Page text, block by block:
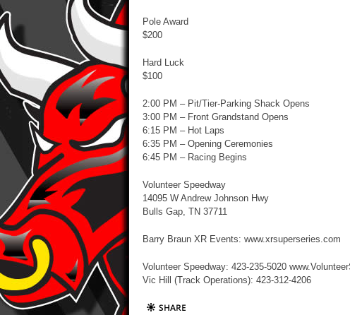
Pole Award
$200
Hard Luck
$100
2:00 PM – Pit/Tier-Parking Shack Opens
3:00 PM – Front Grandstand Opens
6:15 PM – Hot Laps
6:35 PM – Opening Ceremonies
6:45 PM – Racing Begins
Volunteer Speedway
14095 W Andrew Johnson Hwy
Bulls Gap, TN 37711
Barry Braun XR Events: www.xrsuperseries.com
Volunteer Speedway: 423-235-5020
Vic Hill (Track Operations): 423-312-4206